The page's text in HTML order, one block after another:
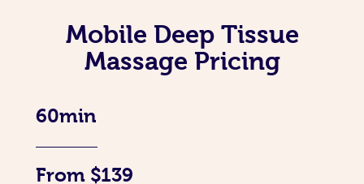
Mobile Deep Tissue
Massage Pricing
60min
From $139